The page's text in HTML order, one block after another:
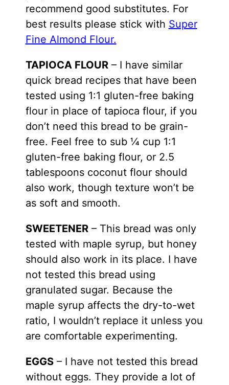
recommend good substitutes. For
best results please stick with Super
Fine Almond Flour.
TAPIOCA FLOUR– I have similar
quick bread recipes that have been
tested using 1:1 gluten-free baking
flour in place of tapioca flour, if you
don’t need this bread to be grain-
free. Feel free to sub ¼ cup 1:1
gluten-free baking flour, or 2.5
tablespoons coconut flour should
also work, though texture won’t be
as soft and smooth.
SWEETENER– This bread was only
tested with maple syrup, but honey
should also work in its place. I have
not tested this bread using
granulated sugar. Because the
maple syrup affects the dry-to-wet
ratio, I wouldn’t replace it unless you
are comfortable experimenting.
EGGS– I have not tested this bread
without eggs. They provide a lot of